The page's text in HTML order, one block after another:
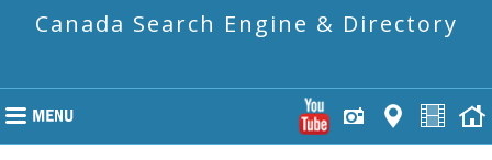
Canada Search Engine & Directory